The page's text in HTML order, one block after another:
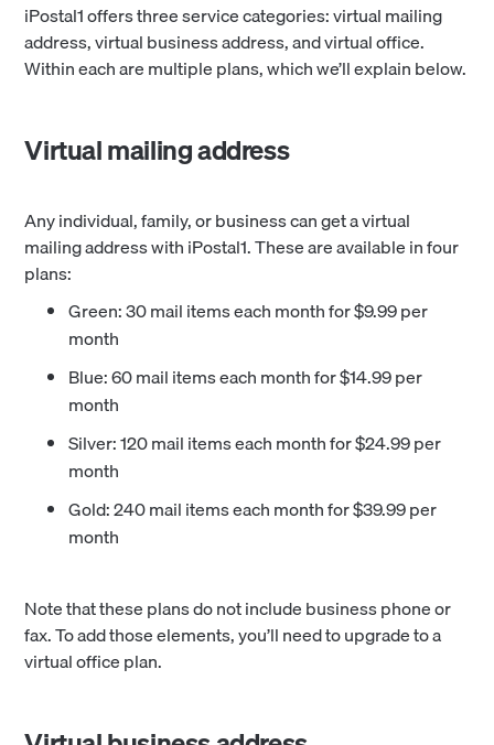
iPostal1 offers three service categories: virtual mailing
address, virtual business address, and virtual office.
Within each are multiple plans, which we’ll explain below.
Virtual mailing address
Any individual, family, or business can get a virtual
mailing address with iPostal1. These are available in four
plans:
Green: 30 mail items each month for $9.99 per
month
Blue: 60 mail items each month for $14.99 per
month
Silver: 120 mail items each month for $24.99 per
month
Gold: 240 mail items each month for $39.99 per
month
Note that these plans do not include business phone or
fax. To add those elements, you’ll need to upgrade to a
virtual office plan.